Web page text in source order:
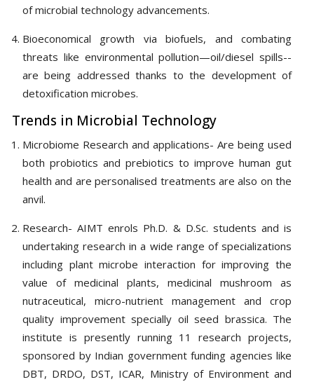
of microbial technology advancements.
Bioeconomical growth via biofuels, and combating
threats like environmental pollution—oil/diesel spills--
are being addressed thanks to the development of
detoxification microbes.
Trends in Microbial Technology
Microbiome Research and applications- Are being used
both probiotics and prebiotics to improve human gut
health and are personalised treatments are also on the
anvil.
Research- AIMT enrols Ph.D. & D.Sc. students and is
undertaking research in a wide range of specializations
including plant microbe interaction for improving the
value of medicinal plants, medicinal mushroom as
nutraceutical, micro-nutrient management and crop
quality improvement specially oil seed brassica. The
institute is presently running 11 research projects,
sponsored by Indian government funding agencies like
DBT, DRDO, DST, ICAR, Ministry of Environment and